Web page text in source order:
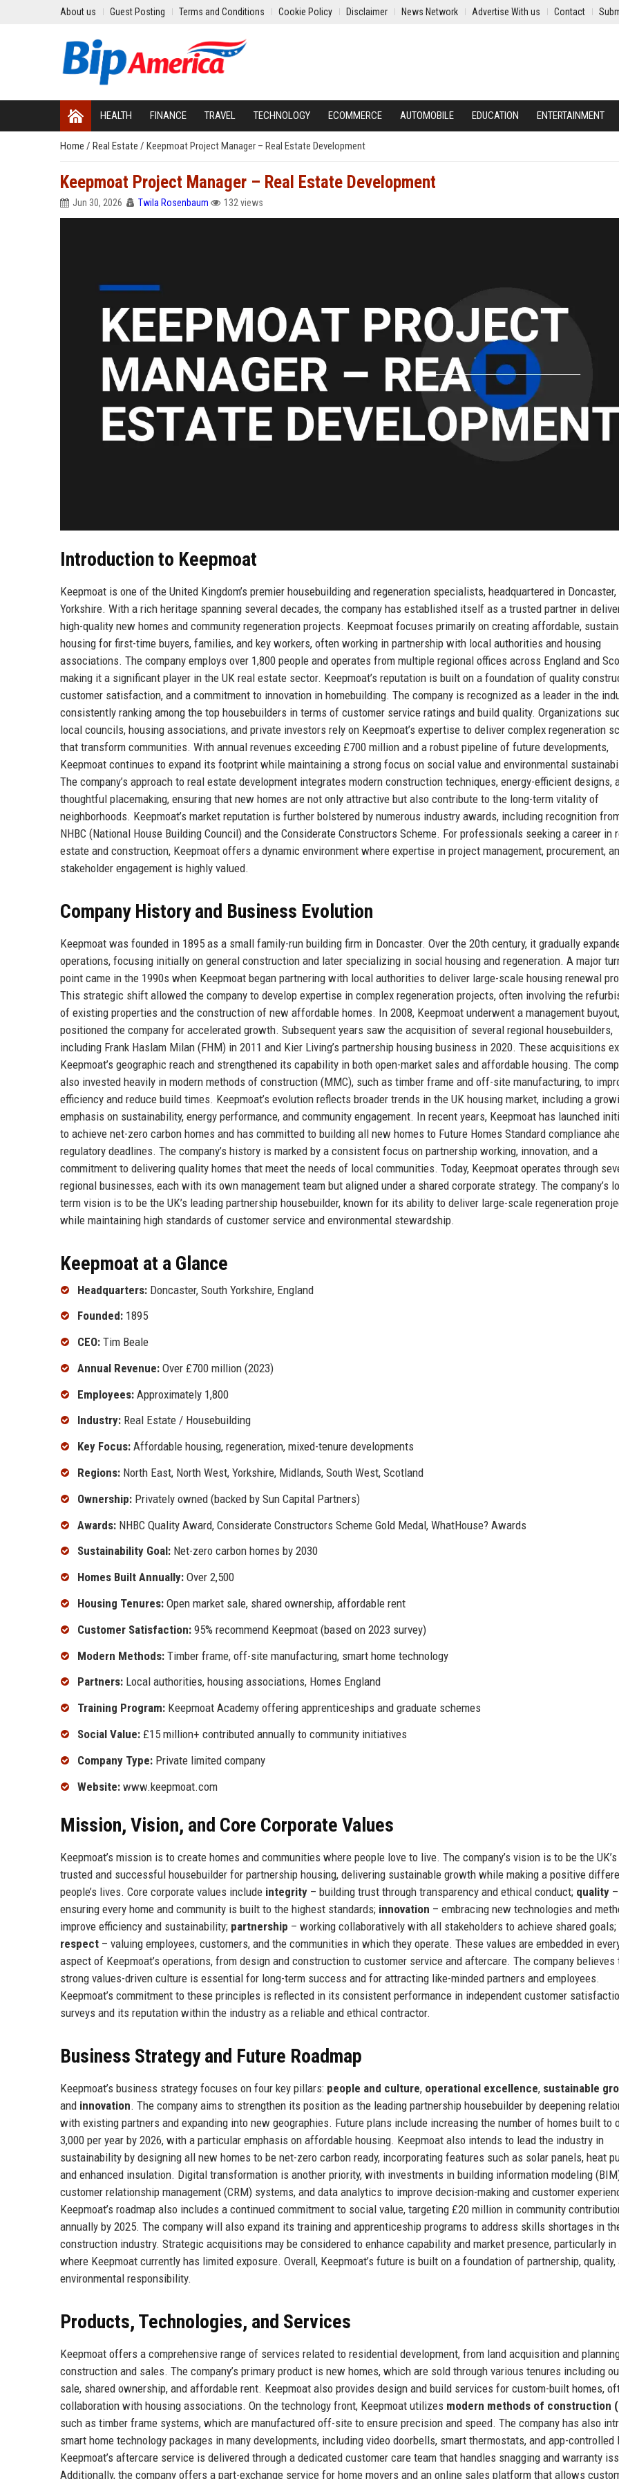
About us Guest Posting Terms and Conditions Cookie Policy Disclaimer News Network Advertise With us Contact
HEALTH FINANCE TRAVEL TECHNOLOGY ECOMMERCE AUTOMOBILE EDUCATION ENTERTAINMENT
Home / Real Estate / Keepmoat Project Manager – Real Estate Development
Keepmoat Project Manager – Real Estate Development
Jun 30, 2026 Twila Rosenbaum 132 views
Introduction to Keepmoat
Keepmoat is one of the United Kingdom’s premier housebuilding and regeneration specialists, headquartered in Doncaster,
Yorkshire. With a rich heritage spanning several decades, the company has established itself as a trusted partner in
high-quality new homes and community regeneration projects. Keepmoat focuses primarily on creating affordable,
housing for first-time buyers, families, and key workers, often working in partnership with local authorities and housing
associations. The company employs over 1,800 people and operates from multiple regional offices across England and
making it a significant player in the UK real estate sector. Keepmoat’s reputation is built on a foundation of quality
customer satisfaction, and a commitment to innovation in homebuilding. The company is recognized as a leader in the
consistently ranking among the top housebuilders in terms of customer service ratings and build quality. Organizations
local councils, housing associations, and private investors rely on Keepmoat’s expertise to deliver complex regeneration
that transform communities. With annual revenues exceeding £700 million and a robust pipeline of future developments,
Keepmoat continues to expand its footprint while maintaining a strong focus on social value and environmental
The company’s approach to real estate development integrates modern construction techniques, energy-efficient designs,
thoughtful placemaking, ensuring that new homes are not only attractive but also contribute to the long-term vitality of
neighborhoods. Keepmoat’s market reputation is further bolstered by numerous industry awards, including recognition
NHBC (National House Building Council) and the Considerate Constructors Scheme. For professionals seeking a career in
estate and construction, Keepmoat offers a dynamic environment where expertise in project management, procurement,
stakeholder engagement is highly valued.
Company History and Business Evolution
Keepmoat was founded in 1895 as a small family-run building firm in Doncaster. Over the 20th century, it gradually
operations, focusing initially on general construction and later specializing in social housing and regeneration. A major
point came in the 1990s when Keepmoat began partnering with local authorities to deliver large-scale housing renewal
This strategic shift allowed the company to develop expertise in complex regeneration projects, often involving the
of existing properties and the construction of new affordable homes. In 2008, Keepmoat underwent a management
positioned the company for accelerated growth. Subsequent years saw the acquisition of several regional housebuilders,
including Frank Haslam Milan (FHM) in 2011 and Kier Living’s partnership housing business in 2020. These acquisitions
Keepmoat’s geographic reach and strengthened its capability in both open-market sales and affordable housing. The
also invested heavily in modern methods of construction (MMC), such as timber frame and off-site manufacturing, to
efficiency and reduce build times. Keepmoat’s evolution reflects broader trends in the UK housing market, including a
emphasis on sustainability, energy performance, and community engagement. In recent years, Keepmoat has launched
to achieve net-zero carbon homes and has committed to building all new homes to Future Homes Standard compliance
regulatory deadlines. The company’s history is marked by a consistent focus on partnership working, innovation, and a
commitment to delivering quality homes that meet the needs of local communities. Today, Keepmoat operates through
regional businesses, each with its own management team but aligned under a shared corporate strategy. The company’s
term vision is to be the UK’s leading partnership housebuilder, known for its ability to deliver large-scale regeneration
while maintaining high standards of customer service and environmental stewardship.
Keepmoat at a Glance
Headquarters: Doncaster, South Yorkshire, England
Founded: 1895
CEO: Tim Beale
Annual Revenue: Over £700 million (2023)
Employees: Approximately 1,800
Industry: Real Estate / Housebuilding
Key Focus: Affordable housing, regeneration, mixed-tenure developments
Regions: North East, North West, Yorkshire, Midlands, South West, Scotland
Ownership: Privately owned (backed by Sun Capital Partners)
Awards: NHBC Quality Award, Considerate Constructors Scheme Gold Medal, WhatHouse? Awards
Sustainability Goal: Net-zero carbon homes by 2030
Homes Built Annually: Over 2,500
Housing Tenures: Open market sale, shared ownership, affordable rent
Customer Satisfaction: 95% recommend Keepmoat (based on 2023 survey)
Modern Methods: Timber frame, off-site manufacturing, smart home technology
Partners: Local authorities, housing associations, Homes England
Training Program: Keepmoat Academy offering apprenticeships and graduate schemes
Social Value: £15 million+ contributed annually to community initiatives
Company Type: Private limited company
Website: www.keepmoat.com
Mission, Vision, and Core Corporate Values
Keepmoat’s mission is to create homes and communities where people love to live. The company’s vision is to be the
trusted and successful housebuilder for partnership housing, delivering sustainable growth while making a positive
people’s lives. Core corporate values include integrity – building trust through transparency and ethical conduct; quality –
ensuring every home and community is built to the highest standards; innovation – embracing new technologies and
improve efficiency and sustainability; partnership – working collaboratively with all stakeholders to achieve shared goals;
respect – valuing employees, customers, and the communities in which they operate. These values are embedded in
aspect of Keepmoat’s operations, from design and construction to customer service and aftercare. The company believes
strong values-driven culture is essential for long-term success and for attracting like-minded partners and employees.
Keepmoat’s commitment to these principles is reflected in its consistent performance in independent customer
surveys and its reputation within the industry as a reliable and ethical contractor.
Business Strategy and Future Roadmap
Keepmoat’s business strategy focuses on four key pillars: people and culture, operational excellence, sustainable
and innovation. The company aims to strengthen its position as the leading partnership housebuilder by deepening
with existing partners and expanding into new geographies. Future plans include increasing the number of homes built to
3,000 per year by 2026, with a particular emphasis on affordable housing. Keepmoat also intends to lead the industry in
sustainability by designing all new homes to be net-zero carbon ready, incorporating features such as solar panels, heat
and enhanced insulation. Digital transformation is another priority, with investments in building information modeling
customer relationship management (CRM) systems, and data analytics to improve decision-making and customer
Keepmoat’s roadmap also includes a continued commitment to social value, targeting £20 million in community
annually by 2025. The company will also expand its training and apprenticeship programs to address skills shortages in
construction industry. Strategic acquisitions may be considered to enhance capability and market presence, particularly in
where Keepmoat currently has limited exposure. Overall, Keepmoat’s future is built on a foundation of partnership, quality,
environmental responsibility.
Products, Technologies, and Services
Keepmoat offers a comprehensive range of services related to residential development, from land acquisition and
construction and sales. The company’s primary product is new homes, which are sold through various tenures including
sale, shared ownership, and affordable rent. Keepmoat also provides design and build services for custom-built homes,
collaboration with housing associations. On the technology front, Keepmoat utilizes modern methods of construction
such as timber frame systems, which are manufactured off-site to ensure precision and speed. The company has also
smart home technology packages in many developments, including video doorbells, smart thermostats, and app-controlled
Keepmoat’s aftercare service is delivered through a dedicated customer care team that handles snagging and warranty
Additionally, the company offers a part-exchange service for home movers and an online sales platform that allows